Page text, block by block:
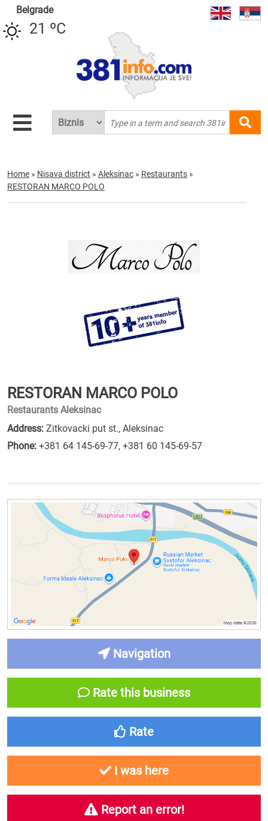
Belgrade
21 ºC
Home » Nisava district » Aleksinac » Restaurants »
RESTORAN MARCO POLO
RESTORAN MARCO POLO
Restaurants Aleksinac
Address: Zitkovacki put st., Aleksinac
Phone: +381 64 145-69-77, +381 60 145-69-57
Navigation
Rate this business
Rate
I was here
Report an error!